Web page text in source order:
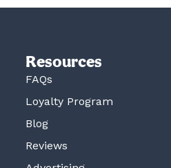
Resources
FAQs
Loyalty Program
Blog
Reviews